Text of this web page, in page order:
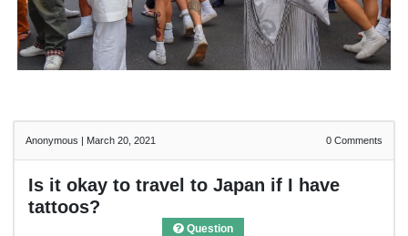
Anonymous | March 20, 2021 0Comments
Is it okay to travel to Japan if I have
tattoos?
Question